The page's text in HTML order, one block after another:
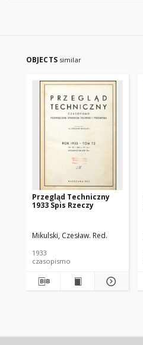
OBJECTS similar
Przegląd Techniczny
1933 Spis Rzeczy
Mikulski, Czesław. Red.
1933
czasopismo